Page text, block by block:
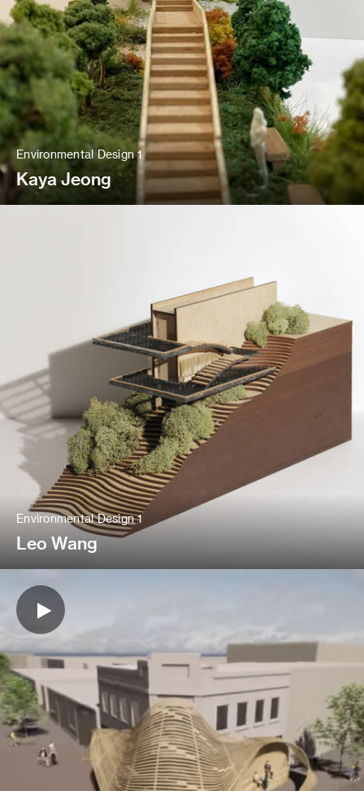
Environmental Design 1
Kaya Jeong
Environmental Design 1
Leo Wang